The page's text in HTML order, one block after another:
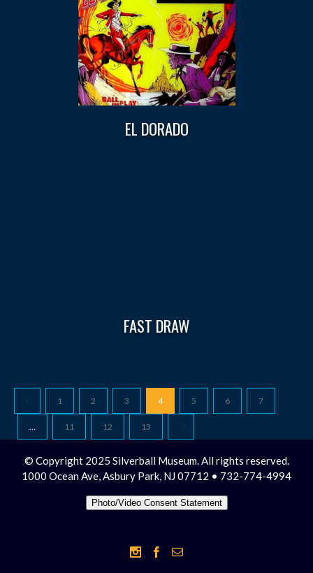
EL DORADO
FAST DRAW
1 2 3 4 5 6 7
… 11 12 13
© Copyright 2025 Silverball Museum. All rights reserved.
1000 Ocean Ave, Asbury Park, NJ 07712 • 732-774-4994
Photo/Video Consent Statement